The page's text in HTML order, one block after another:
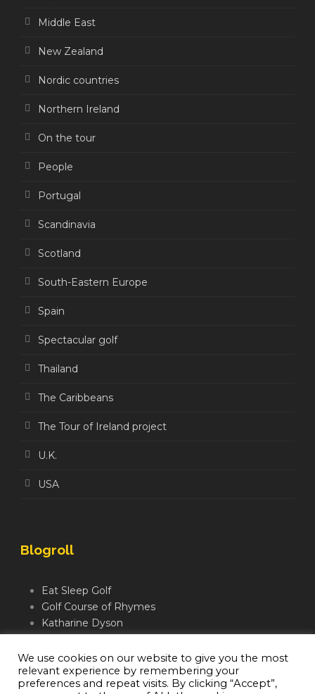
Middle East
New Zealand
Nordic countries
Northern Ireland
On the tour
People
Portugal
Scandinavia
Scotland
South-Eastern Europe
Spain
Spectacular golf
Thailand
The Caribbeans
The Tour of Ireland project
U.K.
USA
Blogroll
Eat Sleep Golf
Golf Course of Rhymes
Katharine Dyson
Mindful Golfer
Moegolf
We use cookies on our website to give you the most
relevant experience by remembering your
preferences and repeat visits. By clicking “Accept”,